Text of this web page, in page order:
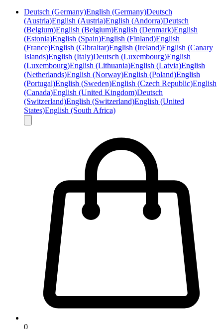
Deutsch (Germany)English (Germany)Deutsch
(Austria)English (Austria)English (Andorra)Deutsch
(Belgium)English (Belgium)English (Denmark)English
(Estonia)English (Spain)English (Finland)English
(France)English (Gibraltar)English (Ireland)English (Canary
Islands)English (Italy)Deutsch (Luxembourg)English
(Luxembourg)English (Lithuania)English (Latvia)English
(Netherlands)English (Norway)English (Poland)English
(Portugal)English (Sweden)English (Czech Republic)English
(Canada)English (United Kingdom)Deutsch
(Switzerland)English (Switzerland)English (United
States)English (South Africa)
0